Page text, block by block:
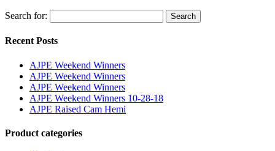
Search for: Search
Recent Posts
AJPE Weekend Winners
AJPE Weekend Winners
AJPE Weekend Winners
AJPE Weekend Winners 10-28-18
AJPE Raised Cam Hemi
Product categories